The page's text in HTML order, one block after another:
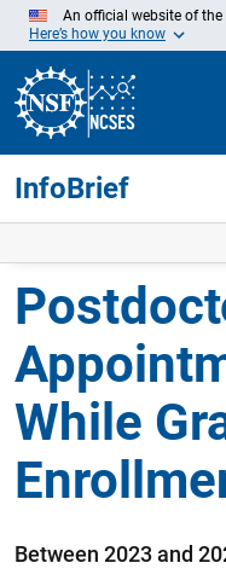
An official website of
Here’s how you know
InfoBrief
While
Between 2023 and